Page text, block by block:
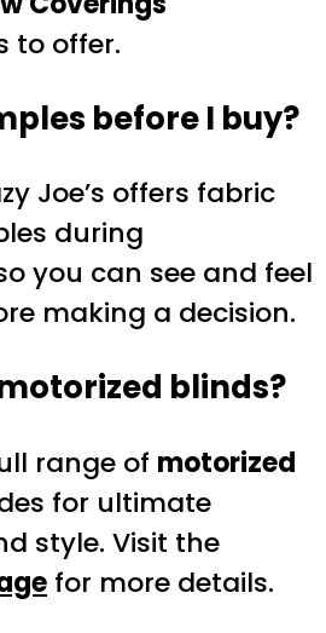
to offer.
before I buy?
Joe’s offers fabric
during
you can see and feel
making a decision.
blinds?
range of motorized
for ultimate
style. Visit the
for more details.